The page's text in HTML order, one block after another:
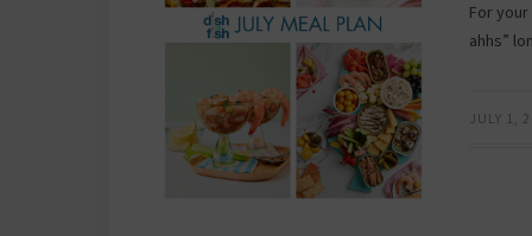
For
ahhs”
JULY 1,